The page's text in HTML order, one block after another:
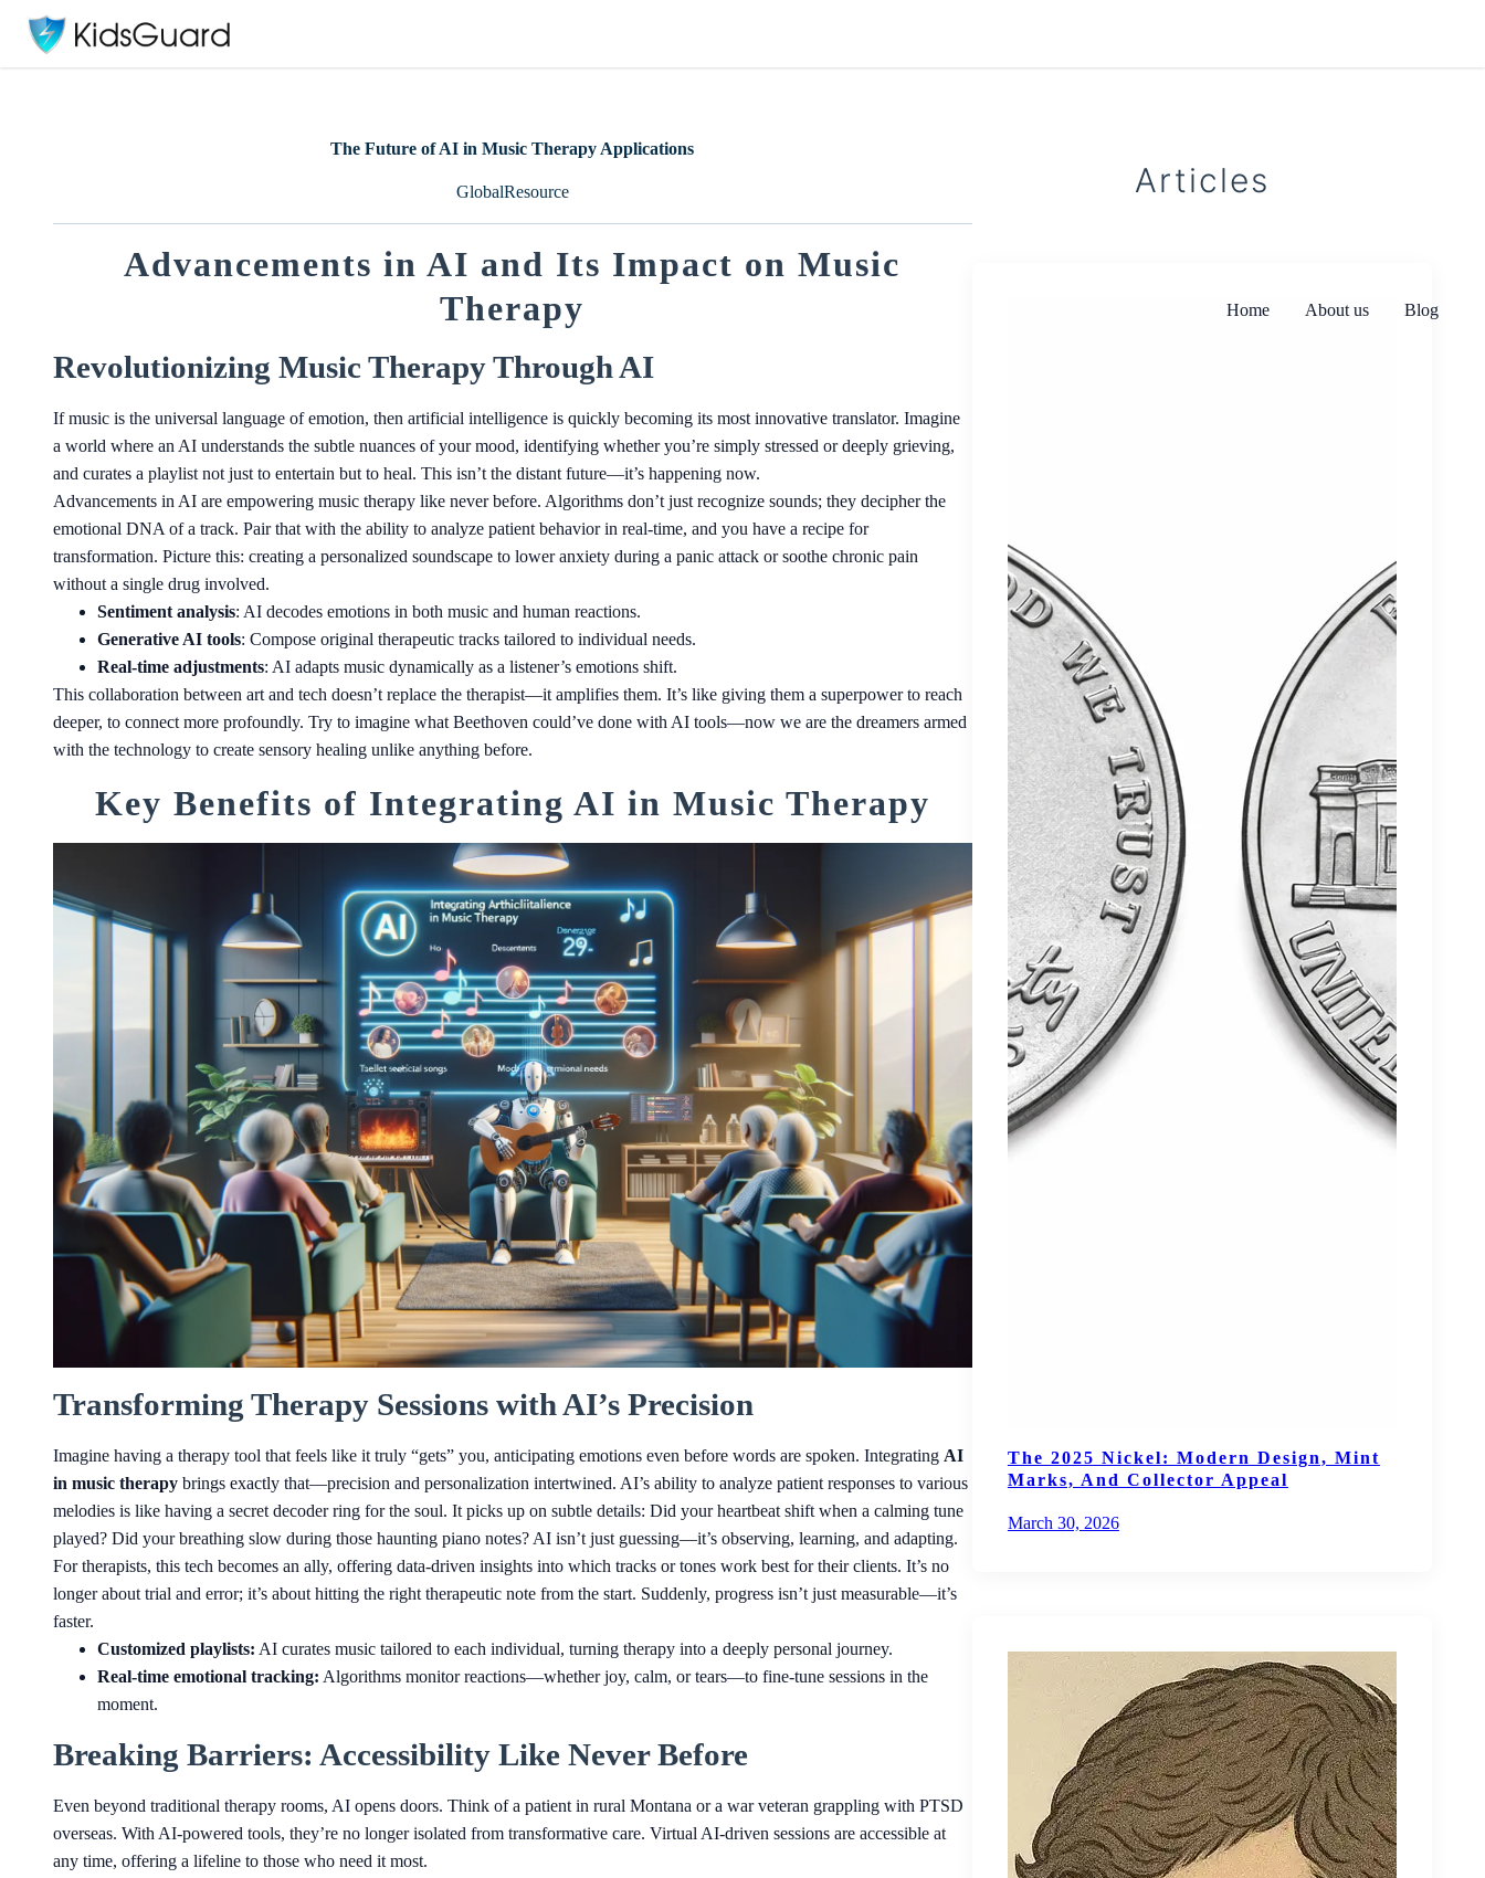
Home About us Blog
The Future of AI in Music Therapy Applications
GlobalResource
Advancements in AI and Its Impact on Music
Therapy
Revolutionizing Music Therapy Through AI
If music is the universal language of emotion, then artificial intelligence is quickly becoming its most innovative translator. Imagine
a world where an AI understands the subtle nuances of your mood, identifying whether you’re simply stressed or deeply grieving,
and curates a playlist not just to entertain but to heal. This isn’t the distant future—it’s happening now.
Advancements in AI are empowering music therapy like never before. Algorithms don’t just recognize sounds; they decipher the
emotional DNA of a track. Pair that with the ability to analyze patient behavior in real-time, and you have a recipe for
transformation. Picture this: creating a personalized soundscape to lower anxiety during a panic attack or soothe chronic pain
without a single drug involved.
Sentiment analysis: AI decodes emotions in both music and human reactions.
Generative AI tools: Compose original therapeutic tracks tailored to individual needs.
Real-time adjustments: AI adapts music dynamically as a listener’s emotions shift.
This collaboration between art and tech doesn’t replace the therapist—it amplifies them. It’s like giving them a superpower to reach
deeper, to connect more profoundly. Try to imagine what Beethoven could’ve done with AI tools—now we are the dreamers armed
with the technology to create sensory healing unlike anything before.
Key Benefits of Integrating AI in Music Therapy
Transforming Therapy Sessions with AI’s Precision
Imagine having a therapy tool that feels like it truly “gets” you, anticipating emotions even before words are spoken. Integrating AI
in music therapy brings exactly that—precision and personalization intertwined. AI’s ability to analyze patient responses to various
melodies is like having a secret decoder ring for the soul. It picks up on subtle details: Did your heartbeat shift when a calming tune
played? Did your breathing slow during those haunting piano notes? AI isn’t just guessing—it’s observing, learning, and adapting.
For therapists, this tech becomes an ally, offering data-driven insights into which tracks or tones work best for their clients. It’s no
longer about trial and error; it’s about hitting the right therapeutic note from the start. Suddenly, progress isn’t just measurable—it’s
faster.
Customized playlists: AI curates music tailored to each individual, turning therapy into a deeply personal journey.
Real-time emotional tracking: Algorithms monitor reactions—whether joy, calm, or tears—to fine-tune sessions in the
moment.
Breaking Barriers: Accessibility Like Never Before
Even beyond traditional therapy rooms, AI opens doors. Think of a patient in rural Montana or a war veteran grappling with PTSD
overseas. With AI-powered tools, they’re no longer isolated from transformative care. Virtual AI-driven sessions are accessible at
any time, offering a lifeline to those who need it most.
Articles
The 2025 Nickel: Modern Design, Mint
Marks, And Collector Appeal
March 30, 2026